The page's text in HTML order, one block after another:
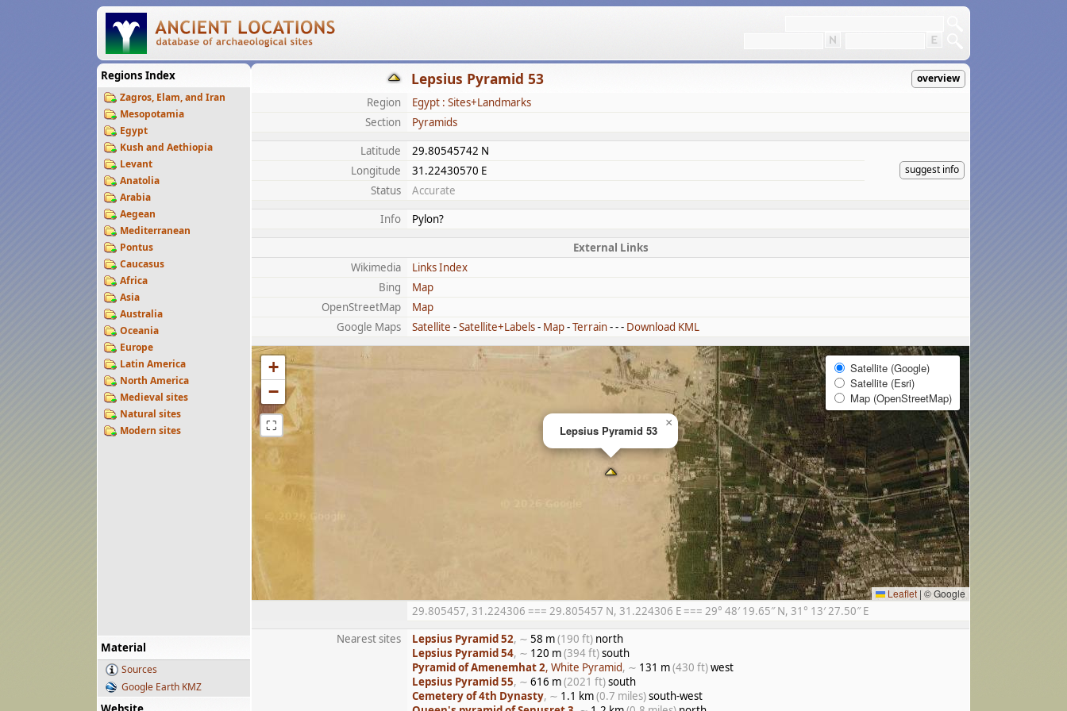
Regions Index
Zagros, Elam, and Iran
Mesopotamia
Egypt
Kush and Aethiopia
Levant
Anatolia
Arabia
Aegean
Mediterranean
Pontus
Caucasus
Africa
Asia
Australia
Oceania
Europe
Latin America
North America
Medieval sites
Natural sites
Modern sites
Material
Sources
Google Earth KMZ
Lepsius Pyramid 53 overview
Region
Egypt : Sites+Landmarks
Section
Pyramids
Latitude
29.80545742 N
suggest info
Longitude
31.22430570 E
Status
Accurate
Info
Pylon?
External Links
Wikimedia
Links Index
Bing
Map
OpenStreetMap
Map
Google Maps
Satellite -Satellite+Labels- Map-Terrain- - - Download KML
Lepsius Pyramid 53
×
+
−
⛶
Satellite (Google)
Satellite (Esri)
Map (OpenStreetMap)
Leaflet | © Google
29.805457, 31.224306 === 29.805457 N, 31.224306 E === 29° 48′ 19.65″ N, 31° 13′ 27.50″ E
Nearest sites
Lepsius Pyramid 52, ∼ 58 m(190 ft) north
Lepsius Pyramid 54, ∼ 120 m(394 ft)south
Pyramid of Amenemhat 2, White Pyramid, ∼ 131 m(430 ft)west
Lepsius Pyramid 55, ∼ 616 m(2021 ft)south
Cemetery of 4th Dynasty, ∼ 1.1 km(0.7 miles)south-west